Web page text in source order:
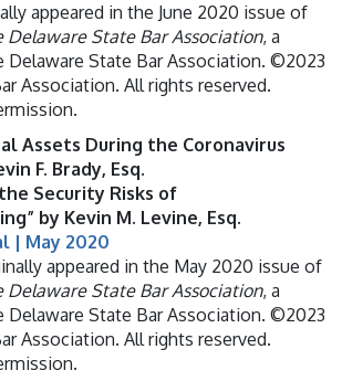
appeared in the June 2020 issue of
Delaware State Bar Association, a
State Bar Association. ©2023
Association. All rights reserved.
Assets During the Coronavirus
F. Brady, Esq.
Security Risks of
by Kevin M. Levine, Esq.
| May 2020
appeared in the May 2020 issue of
Delaware State Bar Association, a
State Bar Association. ©2023
Association. All rights reserved.